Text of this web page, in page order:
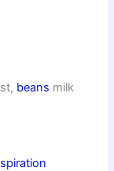
beans milk